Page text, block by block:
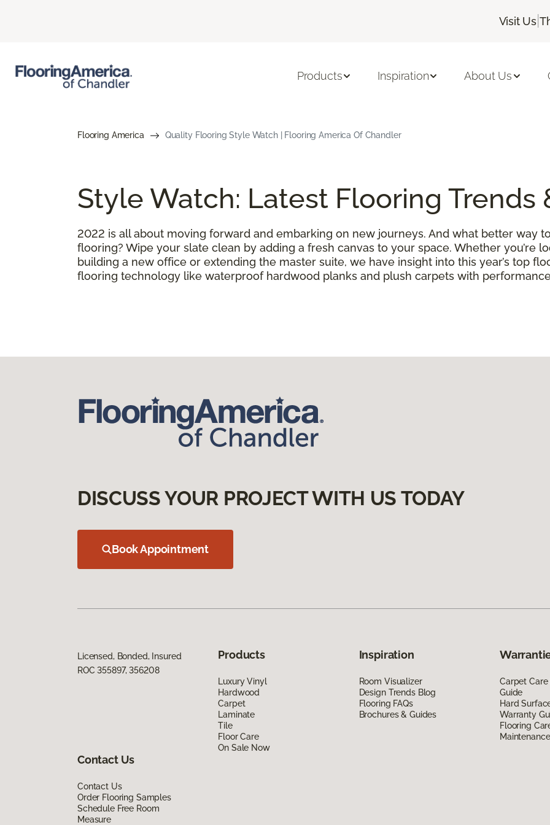
Visit Us |
Products Inspiration About Us
Flooring America Quality Flooring Style Watch | Flooring America Of Chandler
Style Watch: Latest Flooring Trends
2022 is all about moving forward and embarking on new journeys. And what better way
flooring? Wipe your slate clean by adding a fresh canvas to your space. Whether you’re
building a new office or extending the master suite, we have insight into this year’s top
flooring technology like waterproof hardwood planks and plush carpets with
DISCUSS YOUR PROJECT WITH US TODAY
Book Appointment
Licensed, Bonded, Insured
ROC 355897, 356208
Products
Luxury Vinyl
Hardwood
Carpet
Laminate
Tile
Floor Care
On Sale Now
Inspiration
Room Visualizer
Design Trends Blog
Flooring FAQs
Brochures & Guides
Carpet
Guide
Hard
Warranty
Flooring
Maintenance
Contact Us
Contact Us
Order Flooring Samples
Schedule Free Room
Measure